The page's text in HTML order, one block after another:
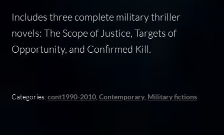
Includes three complete military thriller
novels: The Scope of Justice, Targets of
Opportunity, and Confirmed Kill.
Categories:cont1990-2010, Contemporary, Military fictions